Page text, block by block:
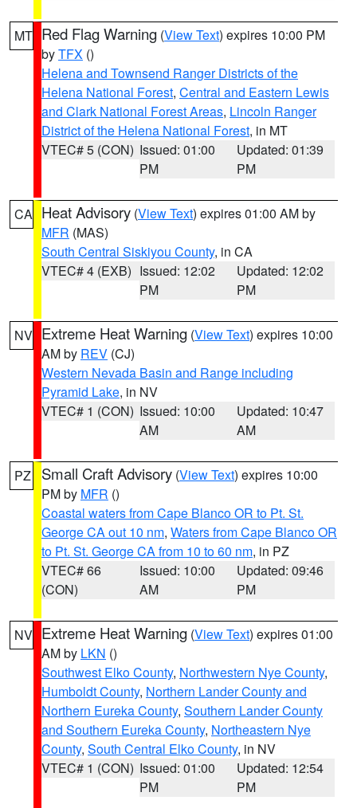
MT Red Flag Warning (View Text) expires 10:00 PM
byTFX ()
Helena and Townsend Ranger Districts of the
Helena National Forest, Central and Eastern Lewis
and Clark National Forest Areas, Lincoln Ranger
District of the Helena National Forest, in MT
VTEC# 5 (CON) Issued: 01:00
PM
Updated: 01:39
PM
CA Heat Advisory (View Text) expires 01:00 AM by
MFR (MAS)
South Central Siskiyou County, in CA
VTEC# 4 (EXB) Issued: 12:02
PM
Updated: 12:02
PM
NV Extreme Heat Warning (View Text) expires 10:00
AM by REV (CJ)
Western Nevada Basin and Range including
Pyramid Lake, in NV
VTEC# 1 (CON) Issued: 10:00
AM
Updated: 10:47
AM
PZ Small Craft Advisory (View Text) expires 10:00
PM by MFR ()
Coastal waters from Cape Blanco OR to Pt. St.
George CA out 10 nm, Waters from Cape Blanco OR
to Pt. St. George CA from 10 to 60 nm, in PZ
VTEC# 66
(CON)
Issued: 10:00
AM
Updated: 09:46
PM
NV Extreme Heat Warning (View Text) expires 01:00
AM by LKN ()
Southwest Elko County, Northwestern Nye County,
Humboldt County, Northern Lander County and
Northern Eureka County, Southern Lander County
and Southern Eureka County, Northeastern Nye
County, South Central Elko County, in NV
VTEC# 1 (CON) Issued: 01:00
PM
Updated: 12:54
PM